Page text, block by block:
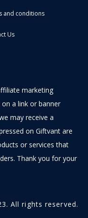
and conditions
Us
marketing
a link or banner
may receive a
on Giftvant are
or services that
Thank you for your
All rights reserved.